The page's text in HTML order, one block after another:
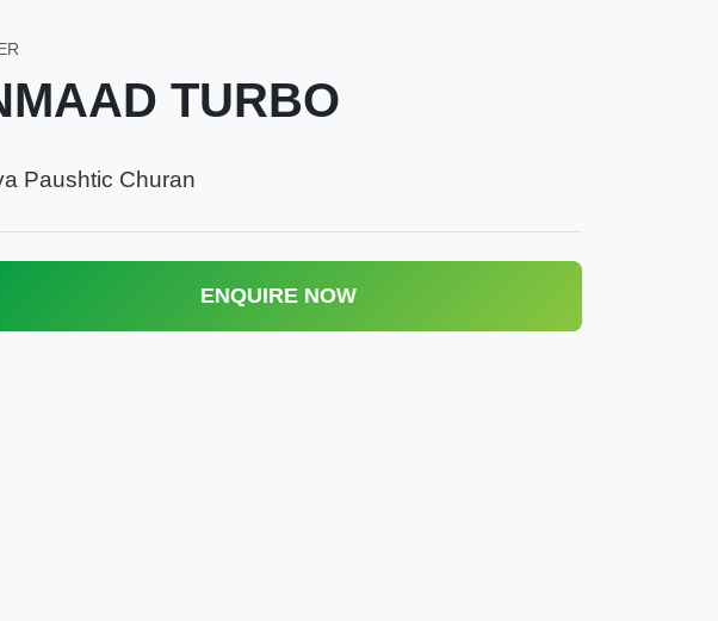
TURBO
Paushtic Churan
ENQUIRE NOW